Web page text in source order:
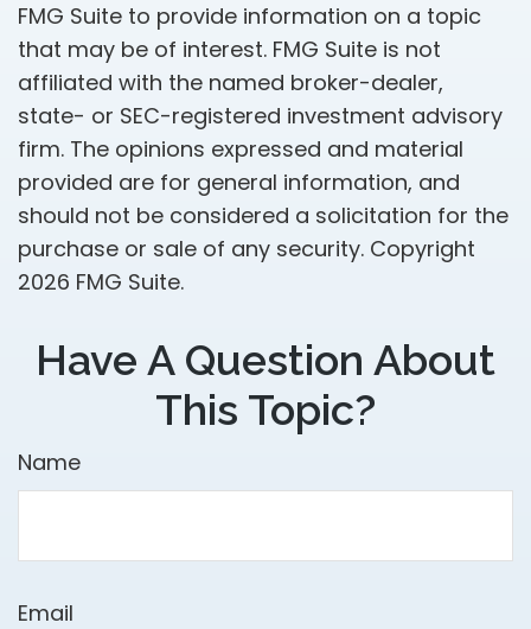
FMG Suite to provide information on a topic
that may be of interest. FMG Suite is not
affiliated with the named broker-dealer,
state- or SEC-registered investment advisory
firm. The opinions expressed and material
provided are for general information, and
should not be considered a solicitation for the
purchase or sale of any security. Copyright
2026 FMG Suite.
Have A Question About
This Topic?
Name
Email